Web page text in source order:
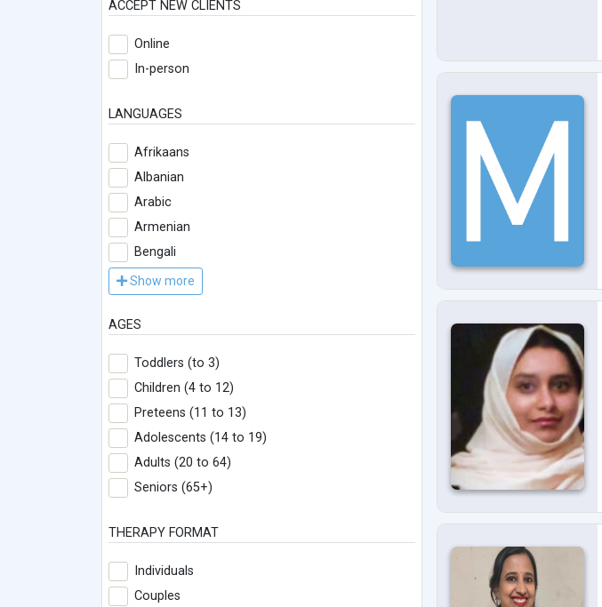
ACCEPT NEW CLIENTS
Online
In-person
LANGUAGES
Afrikaans
Albanian
Arabic
Armenian
Bengali
Show more
AGES
Toddlers (to 3)
Children (4 to 12)
Preteens (11 to 13)
Adolescents (14 to 19)
Adults (20 to 64)
Seniors (65+)
THERAPY FORMAT
Individuals
Couples